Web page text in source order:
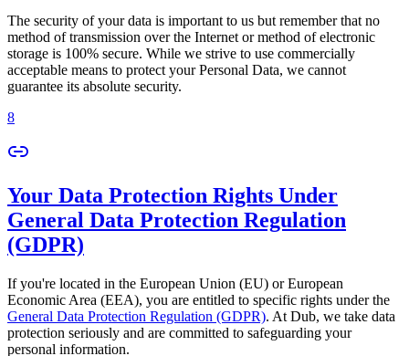
The security of your data is important to us but remember that no
method of transmission over the Internet or method of electronic
storage is 100% secure. While we strive to use commercially
acceptable means to protect your Personal Data, we cannot
guarantee its absolute security.
8
Your Data Protection Rights Under
General Data Protection Regulation
(GDPR)
If you're located in the European Union (EU) or European
Economic Area (EEA), you are entitled to specific rights under the
General Data Protection Regulation (GDPR). At Dub, we take data
protection seriously and are committed to safeguarding your
personal information.